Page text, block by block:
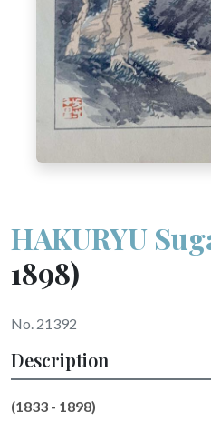
HAKURYU
1898)
No. 21392
Description
(1833 - 1898)